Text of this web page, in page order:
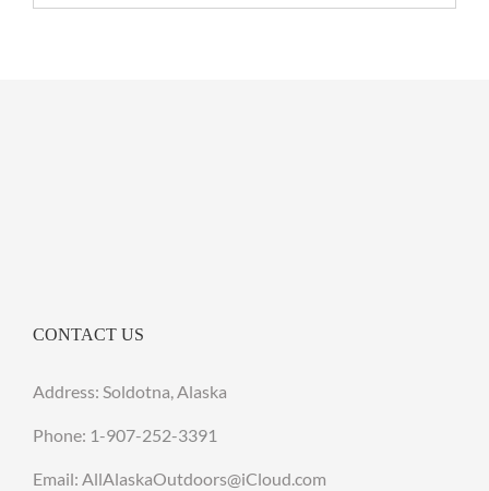
CONTACT US
Address: Soldotna, Alaska
Phone: 1-907-252-3391
Email: AllAlaskaOutdoors@iCloud.com